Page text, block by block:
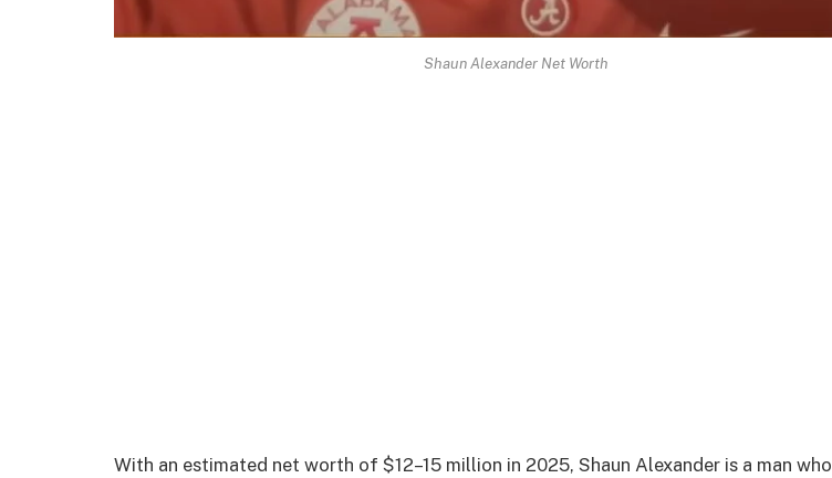
Shaun Alexander Net Worth
With an estimated net worth of $12–15 million in 2025, Shaun Alexander is a man who